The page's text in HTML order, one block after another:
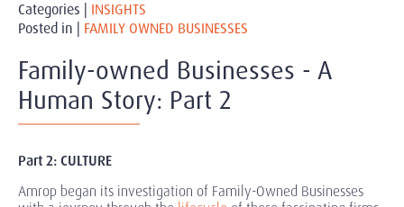
Categories | INSIGHTS
Posted in | FAMILY OWNED BUSINESSES
Family-owned Businesses - A
Human Story: Part 2
Part 2: CULTURE
Amrop began its investigation of Family-Owned Businesses